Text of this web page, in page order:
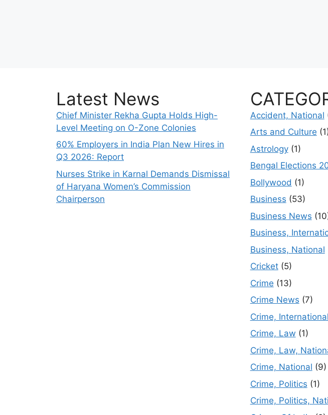
Latest News
Chief Minister Rekha Gupta Holds High-
Level Meeting on O-Zone Colonies
60% Employers in India Plan New Hires in
Q3 2026: Report
Nurses Strike in Karnal Demands Dismissal
of Haryana Women’s Commission
Chairperson
Accident, National
Arts and Culture
Astrology(1)
Bengal Elections
Bollywood (1)
Business (53)
Business News
Business,
Business, National
Cricket(5)
Crime (13)
Crime News (7)
Crime,
Crime, Law (1)
Crime, Law,
Crime, National (9)
Crime, Politics (1)
Crime, Politics,